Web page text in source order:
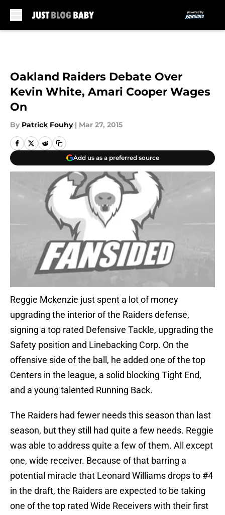
Oakland Raiders Debate Over
Kevin White, Amari Cooper Wages
On
By Patrick Fouhy | Mar 27, 2015
Add us as a preferred source
Reggie Mckenzie just spent a lot of money
upgrading the interior of the Raiders defense,
signing a top rated Defensive Tackle, upgrading the
Safety position and Linebacking Corp. On the
offensive side of the ball, he added one of the top
Centers in the league, a solid blocking Tight End,
and a young talented Running Back.
The Raiders had fewer needs this season than last
season, but they still had quite a few needs. Reggie
was able to address quite a few of them. All except
one, wide receiver. Because of that barring a
potential miracle that Leonard Williams drops to #4
in the draft, the Raiders are expected to be taking
one of the top rated Wide Receivers with their first